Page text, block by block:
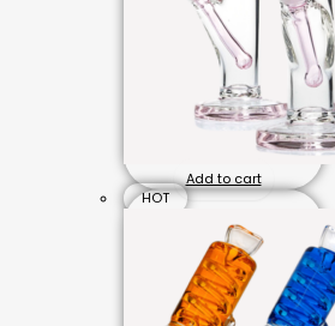
Add to cart
HOT